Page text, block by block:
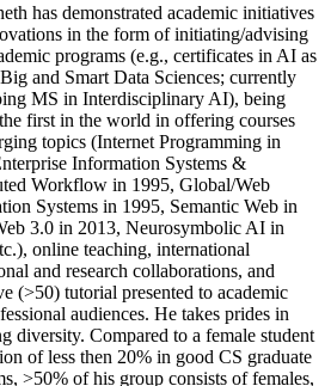
has demonstrated academic initiatives
in the form of initiating/advising
programs (e.g., certificates in AI as
and Smart Data Sciences; currently
MS in Interdisciplinary AI), being
first in the world in offering courses
topics (Internet Programming in
Information Systems &
Workflow in 1995, Global/Web
Systems in 1995, Semantic Web in
3.0 in 2013, Neurosymbolic AI in
online teaching, international
and research collaborations, and
(>50) tutorial presented to academic
audiences. He takes prides in
diversity. Compared to a female student
of less then 20% in good CS graduate
>50% of his group consists of females,